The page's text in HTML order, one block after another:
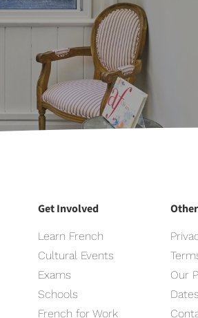
Get Involved
Learn French
Cultural Events
Exams
Schools
French for Work
Our